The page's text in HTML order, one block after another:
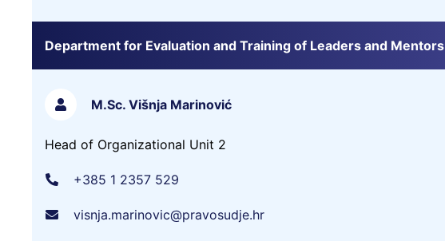
Department for Evaluation and Training of Leaders and Mentors
M.Sc. Višnja Marinović
Head of Organizational Unit 2
+385 1 2357 529
visnja.marinovic@pravosudje.hr